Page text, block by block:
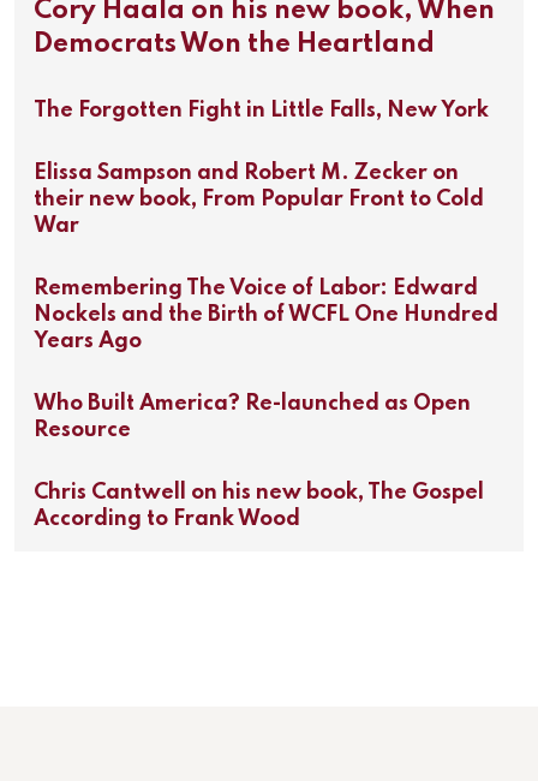
Cory Haala on his new book, When
Democrats Won the Heartland
The Forgotten Fight in Little Falls, New York
Elissa Sampson and Robert M. Zecker on
their new book, From Popular Front to Cold
War
Remembering The Voice of Labor: Edward
Nockels and the Birth of WCFL One Hundred
Years Ago
Who Built America? Re-launched as Open
Resource
Chris Cantwell on his new book, The Gospel
According to Frank Wood